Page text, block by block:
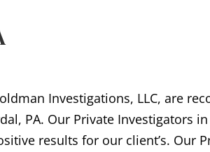
Investigations, LLC, are
PA. Our Private Investigators
results for our client’s. Our